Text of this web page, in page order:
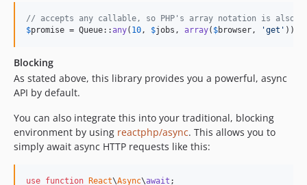
// accepts any callable, so PHP's array notation is also
$promise = Queue::any( 10, $jobs , array( $browser, 'get ' ));
Blocking
As stated above, this library provides you a powerful, async
API by default.
You can also integrate this into your traditional, blocking
environment by using reactphp/async. This allows you to
simply await async HTTP requests like this:
use function React\Async\await ;